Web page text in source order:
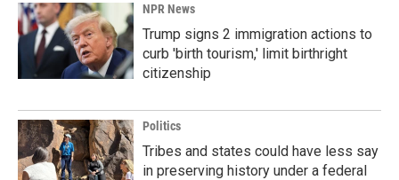
NPR News
Trump signs 2 immigration actions to
curb 'birth tourism,' limit birthright
citizenship
Politics
Tribes and states could have less say
in preserving history under a federal